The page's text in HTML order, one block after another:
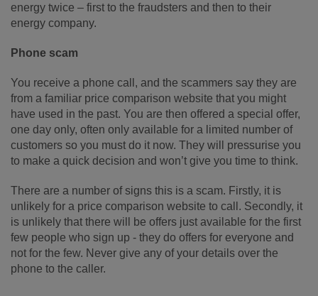
energy twice – first to the fraudsters and then to their
energy company.
Phone scam
You receive a phone call, and the scammers say they are
from a familiar price comparison website that you might
have used in the past. You are then offered a special offer,
one day only, often only available for a limited number of
customers so you must do it now. They will pressurise you
to make a quick decision and won’t give you time to think.
There are a number of signs this is a scam. Firstly, it is
unlikely for a price comparison website to call. Secondly, it
is unlikely that there will be offers just available for the first
few people who sign up - they do offers for everyone and
not for the few. Never give any of your details over the
phone to the caller.